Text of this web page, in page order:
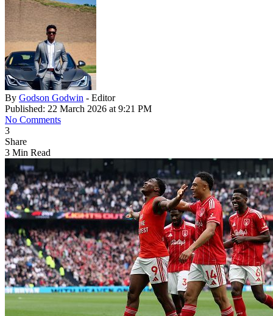
By Godson Godwin - Editor
Published: 22 March 2026 at 9:21 PM
No Comments
3
Share
3 Min Read